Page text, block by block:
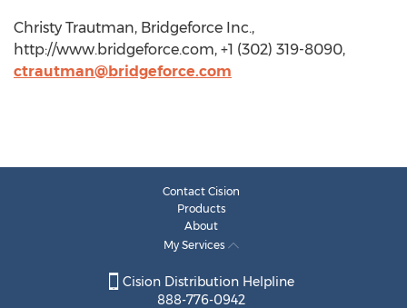
Christy Trautman, Bridgeforce Inc.,
http://www.bridgeforce.com, +1 (302) 319-8090,
ctrautman@bridgeforce.com
Contact Cision
Products
About
My Services
Cision Distribution Helpline
888-776-0942